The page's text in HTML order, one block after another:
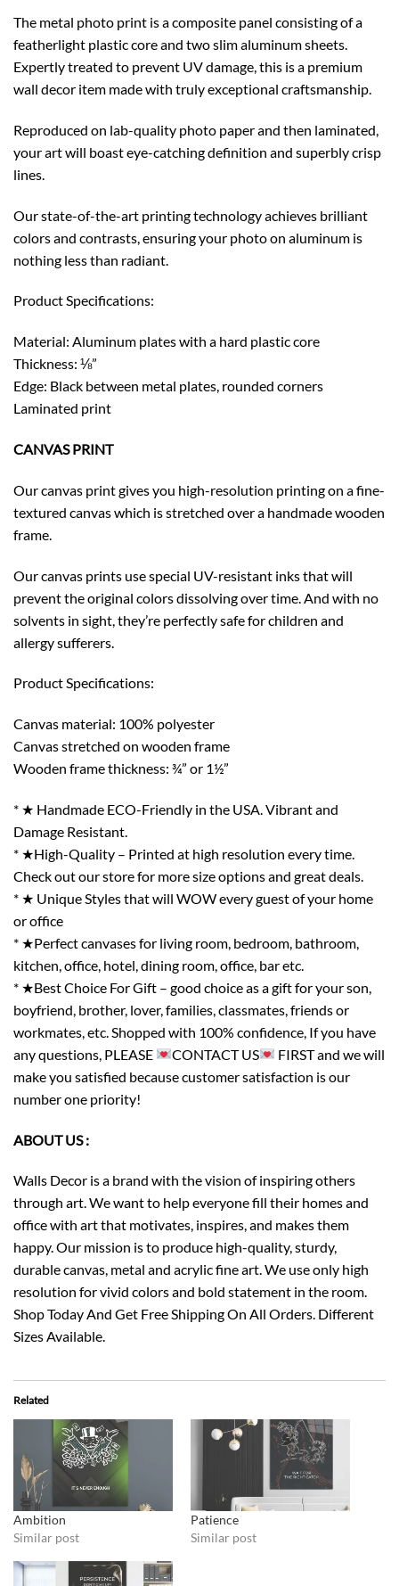
The metal photo print is a composite panel consisting of a
featherlight plastic core and two slim aluminum sheets.
Expertly treated to prevent UV damage, this is a premium
wall decor item made with truly exceptional craftsmanship.
Reproduced on lab-quality photo paper and then laminated,
your art will boast eye-catching definition and superbly crisp
lines.
Our state-of-the-art printing technology achieves brilliant
colors and contrasts, ensuring your photo on aluminum is
nothing less than radiant.
Product Specifications:
Material: Aluminum plates with a hard plastic core
Thickness: ⅛”
Edge: Black between metal plates, rounded corners
Laminated print
CANVAS PRINT
Our canvas print gives you high-resolution printing on a fine-
textured canvas which is stretched over a handmade wooden
frame.
Our canvas prints use special UV-resistant inks that will
prevent the original colors dissolving over time. And with no
solvents in sight, they’re perfectly safe for children and
allergy sufferers.
Product Specifications:
Canvas material: 100% polyester
Canvas stretched on wooden frame
Wooden frame thickness: ¾” or 1½”
* ★ Handmade ECO-Friendly in the USA. Vibrant and
Damage Resistant.
* ★High-Quality – Printed at high resolution every time.
Check out our store for more size options and great deals.
* ★ Unique Styles that will WOW every guest of your home
or office
* ★Perfect canvases for living room, bedroom, bathroom,
kitchen, office, hotel, dining room, office, bar etc.
* ★Best Choice For Gift – good choice as a gift for your son,
boyfriend, brother, lover, families, classmates, friends or
workmates, etc. Shopped with 100% confidence, If you have
any questions, PLEASE
CONTACT US
FIRST and we will
make you satisfied because customer satisfaction is our
number one priority!
ABOUT US :
Walls Decor is a brand with the vision of inspiring others
through art. We want to help everyone fill their homes and
office with art that motivates, inspires, and makes them
happy. Our mission is to produce high-quality, sturdy,
durable canvas, metal and acrylic fine art. We use only high
resolution for vivid colors and bold statement in the room.
Shop Today And Get Free Shipping On All Orders. Different
Sizes Available.
Related
Ambition
Similar post
Patience
Similar post